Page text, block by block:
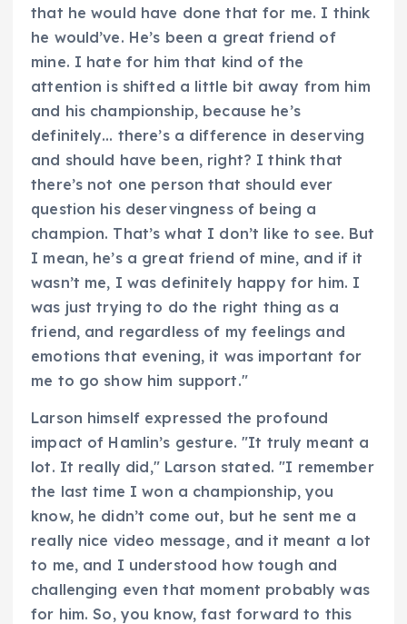
that he would have done that for me. I think
he would’ve. He’s been a great friend of
mine. I hate for him that kind of the
attention is shifted a little bit away from him
and his championship, because he’s
definitely… there’s a difference in deserving
and should have been, right? I think that
there’s not one person that should ever
question his deservingness of being a
champion. That’s what I don’t like to see. But
I mean, he’s a great friend of mine, and if it
wasn’t me, I was definitely happy for him. I
was just trying to do the right thing as a
friend, and regardless of my feelings and
emotions that evening, it was important for
me to go show him support."
Larson himself expressed the profound
impact of Hamlin’s gesture. "It truly meant a
lot. It really did," Larson stated. "I remember
the last time I won a championship, you
know, he didn’t come out, but he sent me a
really nice video message, and it meant a lot
to me, and I understood how tough and
challenging even that moment probably was
for him. So, you know, fast forward to this